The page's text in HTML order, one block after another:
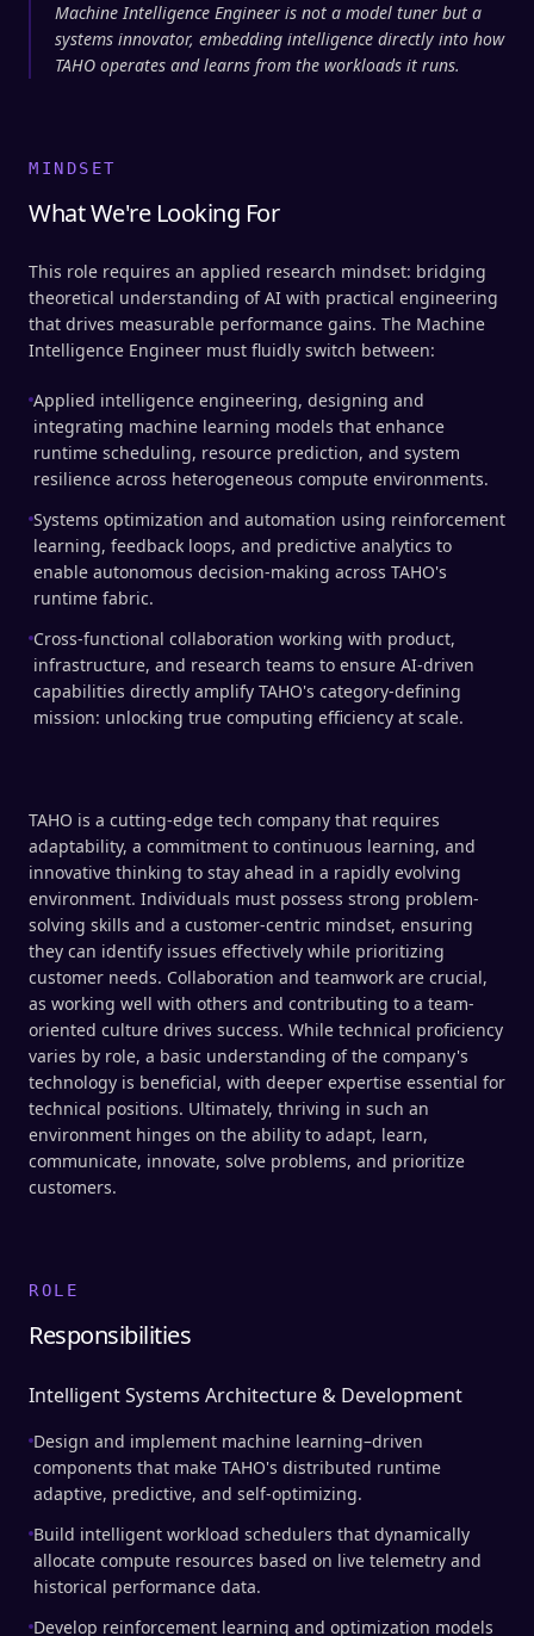
Machine Intelligence Engineer is not a model tuner but a
systems innovator, embedding intelligence directly into how
TAHO operates and learns from the workloads it runs.
MINDSET
What We're Looking For
This role requires an applied research mindset: bridging
theoretical understanding of AI with practical engineering
that drives measurable performance gains. The Machine
Intelligence Engineer must fluidly switch between:
Applied intelligence engineering, designing and
integrating machine learning models that enhance
runtime scheduling, resource prediction, and system
resilience across heterogeneous compute environments.
Systems optimization and automation using reinforcement
learning, feedback loops, and predictive analytics to
enable autonomous decision-making across TAHO's
runtime fabric.
Cross-functional collaboration working with product,
infrastructure, and research teams to ensure AI-driven
capabilities directly amplify TAHO's category-defining
mission: unlocking true computing efficiency at scale.
TAHO is a cutting-edge tech company that requires
adaptability, a commitment to continuous learning, and
innovative thinking to stay ahead in a rapidly evolving
environment. Individuals must possess strong problem-
solving skills and a customer-centric mindset, ensuring
they can identify issues effectively while prioritizing
customer needs. Collaboration and teamwork are crucial,
as working well with others and contributing to a team-
oriented culture drives success. While technical proficiency
varies by role, a basic understanding of the company's
technology is beneficial, with deeper expertise essential for
technical positions. Ultimately, thriving in such an
environment hinges on the ability to adapt, learn,
communicate, innovate, solve problems, and prioritize
customers.
ROLE
Responsibilities
Intelligent Systems Architecture & Development
Design and implement machine learning–driven
components that make TAHO's distributed runtime
adaptive, predictive, and self-optimizing.
Build intelligent workload schedulers that dynamically
allocate compute resources based on live telemetry and
historical performance data.
Develop reinforcement learning and optimization models